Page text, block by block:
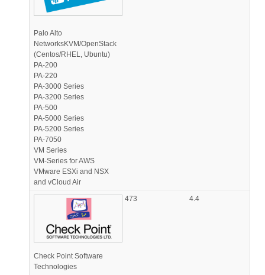
Palo Alto
NetworksKVM/OpenStack
(Centos/RHEL, Ubuntu)
PA-200
PA-220
PA-3000 Series
PA-3200 Series
PA-500
PA-5000 Series
PA-5200 Series
PA-7050
VM Series
VM-Series for AWS
VMware ESXi and NSX
and vCloud Air
Check Point Software
Technologies
473 4.4